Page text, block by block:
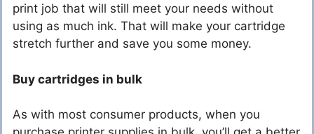
print job that will still meet your needs without
using as much ink. That will make your cartridge
stretch further and save you some money.
Buy cartridges in bulk
As with most consumer products, when you